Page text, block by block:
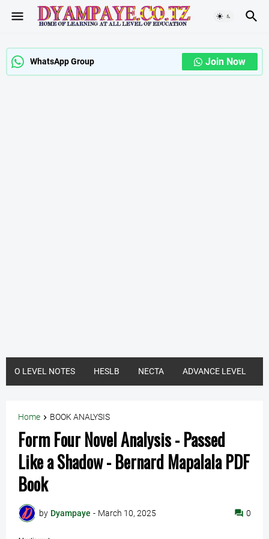
WhatsApp Group Join Now
O LEVEL NOTES HESLB NECTA ADVANCE LEVEL
Home BOOK ANALYSIS
Form Four Novel Analysis - Passed
Like a Shadow - Bernard Mapalala PDF
Book
by Dyampaye - March 10, 2025 0